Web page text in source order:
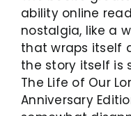
ability online
nostalgia, like a
that wraps itself
the story itself is
The Life of Our
Anniversary